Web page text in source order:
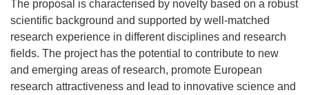
The proposal is characterised by novelty based on a robust
scientific background and supported by well-matched
research experience in different disciplines and research
fields. The project has the potential to contribute to new
and emerging areas of research, promote European
research attractiveness and lead to innovative science and